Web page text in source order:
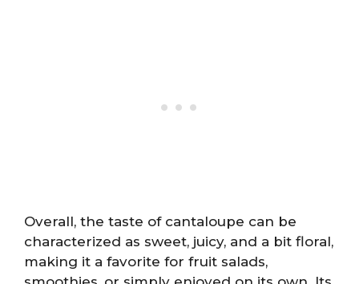
Overall, the taste of cantaloupe can be
characterized as sweet, juicy, and a bit floral,
making it a favorite for fruit salads,